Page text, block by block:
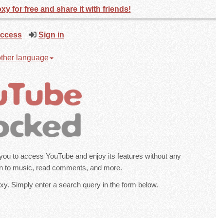
Sign in
language
to access YouTube and enjoy its features without any
to music, read comments, and more.
Simply enter a search query in the form below.
for free and share it with friends!